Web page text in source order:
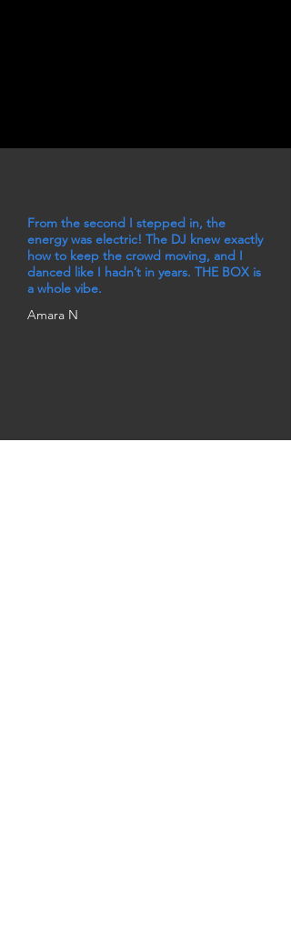
From the second I stepped in, the
energy was electric! The DJ knew exactly
how to keep the crowd moving, and I
danced like I hadn’t in years. THE BOX is
a whole vibe.
Amara N